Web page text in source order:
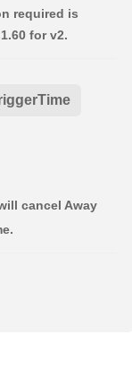
required is
for v2.
cancel Away